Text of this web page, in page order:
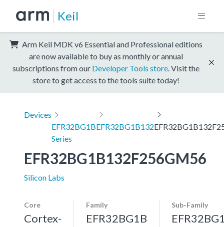
Keil
Arm Keil MDK v6 Essential and Professional editions
are now available to buy as monthly or annual
subscriptions from our Developer Tools store . Visit the
store to get access to the tools suite today!
Devices
EFR32BG1B
Series
EFR32BG1B132
EFR32BG1B132F256GM56
Silicon Labs
Core
Cortex-
Family
EFR32BG1B
Sub-Family